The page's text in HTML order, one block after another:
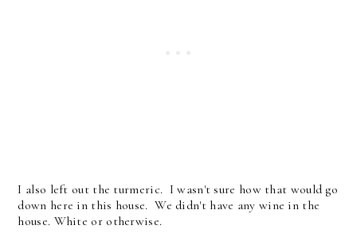
I also left out the turmeric. I wasn't sure how that would go
down here in this house. We didn't have any wine in the
house. White or otherwise.